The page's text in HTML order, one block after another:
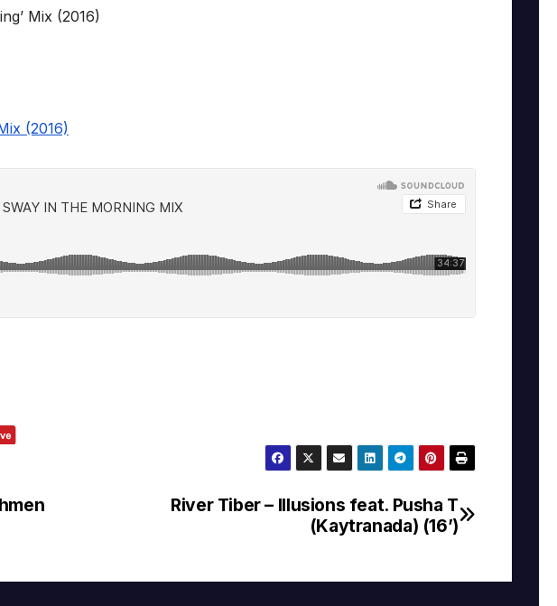
River Tiber – Illusions feat. Pusha T
(Kaytranada) (16’)